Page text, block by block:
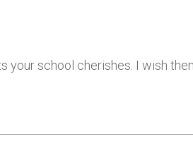
your school cherishes. I wish